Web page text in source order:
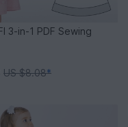
3-in-1 PDF Sewing
US $8.08*